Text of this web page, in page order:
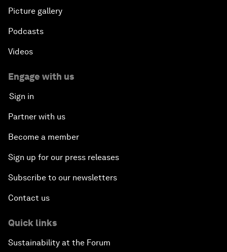
Picture gallery
Podcasts
Videos
Engage with us
Sign in
Partner with us
Become a member
Sign up for our press releases
Subscribe to our newsletters
Contact us
Quick links
Sustainability at the Forum